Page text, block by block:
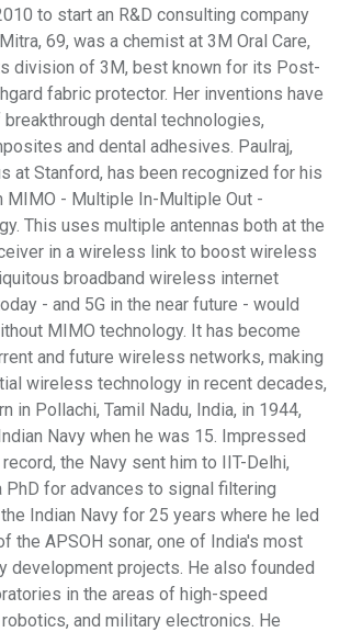
to start an R&D consulting company
69, was a chemist at 3M Oral Care,
division of 3M, best known for its Post-
fabric protector. Her inventions have
dental technologies,
and dental adhesives. Paulraj,
at Stanford, has been recognized for his
MIMO - Multiple In-Multiple Out -
This uses multiple antennas both at the
in a wireless link to boost wireless
broadband wireless internet
- and 5G in the near future - would
MIMO technology. It has become
and future wireless networks, making
wireless technology in recent decades,
in Pollachi, Tamil Nadu, India, in 1944,
Navy when he was 15. Impressed
the Navy sent him to IIT-Delhi,
PhD for advances to signal filtering
Indian Navy for 25 years where he led
the APSOH sonar, one of India's most
development projects. He also founded
in the areas of high-speed
and military electronics. He